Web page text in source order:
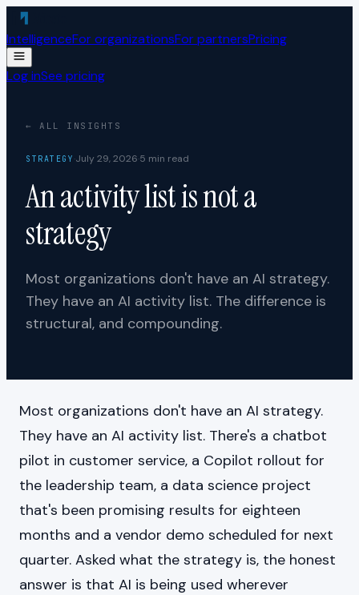
Skip to content
IntelligenceFor organizationsFor partnersPricing
Log inSee pricing
← ALL INSIGHTS
STRATEGY ·July 29, 2026·5 min read
An activity list is not a
strategy
Most organizations don't have an AI strategy.
They have an AI activity list. The difference is
structural, and compounding.
Most organizations don't have an AI strategy.
They have an AI activity list. There's a chatbot
pilot in customer service, a Copilot rollout for
the leadership team, a data science project
that's been promising results for eighteen
months and a vendor demo scheduled for next
quarter. Asked what the strategy is, the honest
answer is that AI is being used wherever